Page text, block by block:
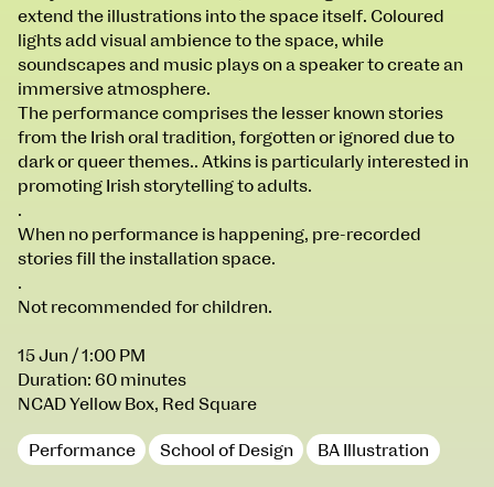
100 Thomas Street
Directions
9–16 June
Sat 10 June 10am–5pm
Sun 11 June 10am–5pm
Mon 12 June 10am–8pm
Tue 13 June 10am–8pm
Thu 15 June 10am–8pm
Fri 16 June 10am–6pm
Courses on show:
BA Fashion
BA Jewellery & Objects
BA Textile & Surface Design
BA Graphic Design
extend the illustrations into the space itself. Coloured
lights add visual ambience to the space, while
soundscapes and music plays on a speaker to create an
immersive atmosphere.
The performance comprises the lesser known stories
from the Irish oral tradition, forgotten or ignored due to
dark or queer themes.. Atkins is particularly interested in
promoting Irish storytelling to adults.
.
When no performance is happening, pre-recorded
stories fill the installation space.
.
Not recommended for children.
15 Jun / 1:00 PM
Duration: 60 minutes
NCAD Yellow Box, Red Square
Performance School of Design BA Illustration